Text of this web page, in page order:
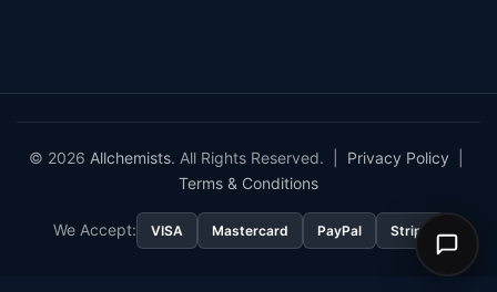
© 2026 Allchemists. All Rights Reserved. | Privacy Policy
Terms & Conditions
We Accept: VISA Mastercard PayPal Stripe